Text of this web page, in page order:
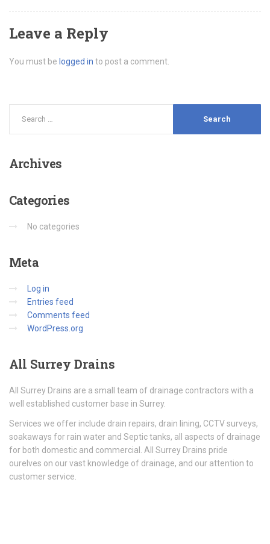
Leave a Reply
You must be logged in to post a comment.
Archives
Categories
No categories
Meta
Log in
Entries feed
Comments feed
WordPress.org
All Surrey Drains
All Surrey Drains are a small team of drainage contractors with a
well established customer base in Surrey.
Services we offer include drain repairs, drain lining, CCTV surveys,
soakaways for rain water and Septic tanks, all aspects of drainage
for both domestic and commercial. All Surrey Drains pride
ourelves on our vast knowledge of drainage, and our attention to
customer service.